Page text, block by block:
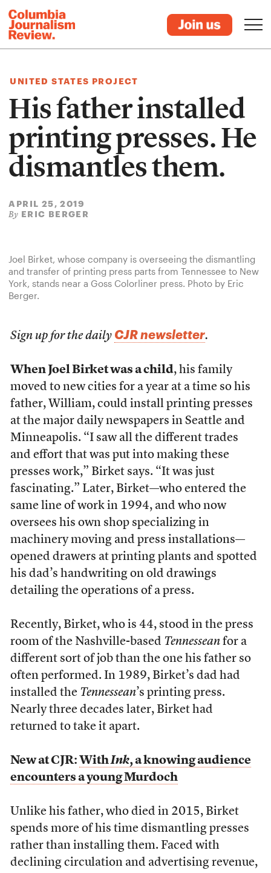
UNITED STATES PROJECT
His father installed
printing presses. He
dismantles them.
APRIL 25, 2019
By ERIC BERGER
Joel Birket, whose company is overseeing the dismantling
and transfer of printing press parts from Tennessee to New
York, stands near a Goss Colorliner press. Photo by Eric
Berger.
Sign up for the daily CJR newsletter.
When Joel Birket was a child, his family
moved to new cities for a year at a time so his
father, William, could install printing presses
at the major daily newspapers in Seattle and
Minneapolis. “I saw all the different trades
and effort that was put into making these
presses work,” Birket says. “It was just
fascinating.” Later, Birket—who entered the
same line of work in 1994, and who now
oversees his own shop specializing in
machinery moving and press installations—
opened drawers at printing plants and spotted
his dad’s handwriting on old drawings
detailing the operations of a press.
Recently, Birket, who is 44, stood in the press
room of the Nashville-based Tennesseanfor a
different sort of job than the one his father so
often performed. In 1989, Birket’s dad had
installed the Tennessean’s printing press.
Nearly three decades later, Birket had
returned to take it apart.
New at CJR: WithInk, a knowing audience
encounters a young Murdoch
Unlike his father, who died in 2015, Birket
spends more of his time dismantling presses
rather than installing them. Faced with
declining circulation and advertising revenue,